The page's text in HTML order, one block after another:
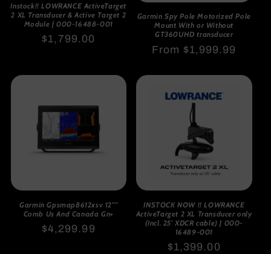
Instock!! LOWRANCE ActiveTarget
2 XL Transducer & Active Target 2
Module | 000-16488-001
Regular
$1,799.00
Garmin Spy Pole Motorized Pole
Mount With or Without
GT360UHD transducer
Regular
From $1,999.99
Garmin Gpsmap8612xsv 12""
Comb Us And Canada Gn+
Regular
$4,299.99
INSTOCK NOW !! LOWRANCE
ActiveTarget 2 XL Transducer only
(Incl. 25' XDCR cable) | 000-
16489-001
Regular
$1,399.00